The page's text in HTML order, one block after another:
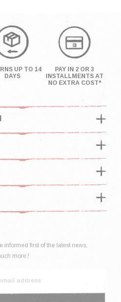
UP TO 14
DAYS
PAY IN 2 OR 3
INSTALLMENTS AT
NO EXTRA COST*
informed first of the latest news,
more !